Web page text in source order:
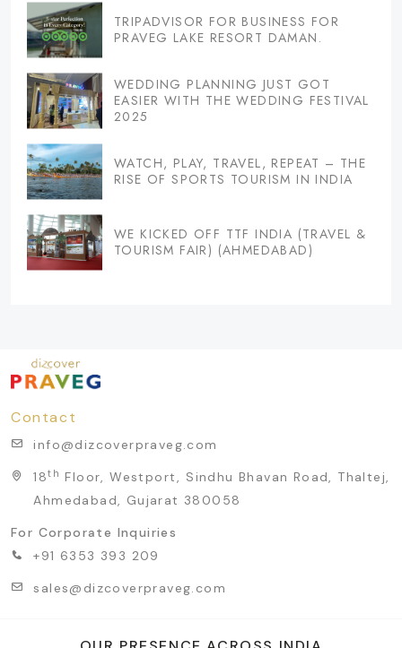
TRIPADVISOR FOR BUSINESS FOR
PRAVEG LAKE RESORT DAMAN.
WEDDING PLANNING JUST GOT
EASIER WITH THE WEDDING FESTIVAL
2025
WATCH, PLAY, TRAVEL, REPEAT – THE
RISE OF SPORTS TOURISM IN INDIA
WE KICKED OFF TTF INDIA (TRAVEL &
TOURISM FAIR) (AHMEDABAD)
Contact
info@dizcoverpraveg.com
18th Floor, Westport, Sindhu Bhavan Road, Thaltej,
Ahmedabad, Gujarat 380058
For Corporate Inquiries
+91 6353 393 209
sales@dizcoverpraveg.com